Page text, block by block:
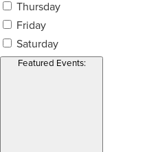
Thursday
Friday
Saturday
Featured Events: